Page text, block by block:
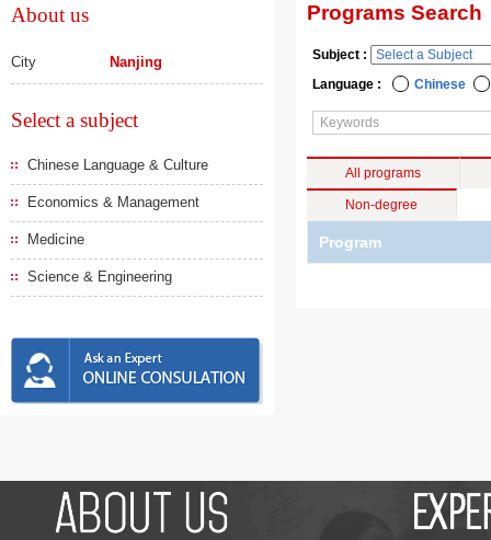
About us
City Nanjing
Select a subject
Chinese Language & Culture
Economics & Management
Medicine
Science & Engineering
Programs Search
Subject :
Language :
Chinese
All programs
Non-degree
Program